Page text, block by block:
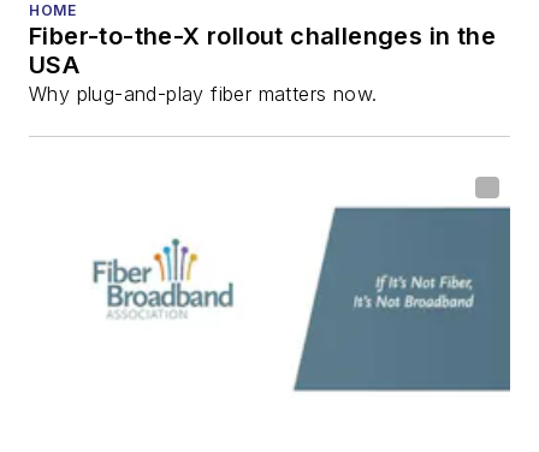
HOME
Fiber-to-the-X rollout challenges in the
USA
Why plug-and-play fiber matters now.